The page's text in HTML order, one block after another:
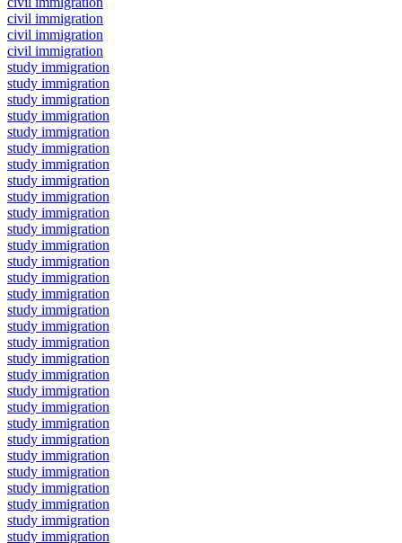
civil immigration
civil immigration
civil immigration
study immigration
study immigration
study immigration
study immigration
study immigration
study immigration
study immigration
study immigration
study immigration
study immigration
study immigration
study immigration
study immigration
study immigration
study immigration
study immigration
study immigration
study immigration
study immigration
study immigration
study immigration
study immigration
study immigration
study immigration
study immigration
study immigration
study immigration
study immigration
study immigration
study immigration